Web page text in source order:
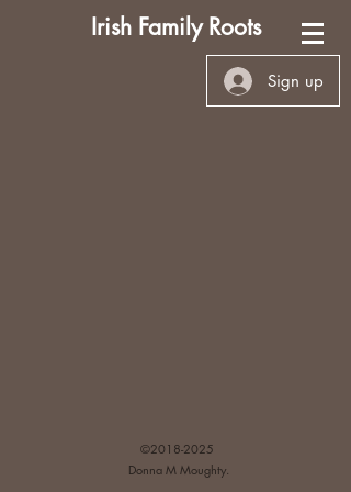
Irish Family Roots
Sign up
©2018-2025
Donna M Moughty.